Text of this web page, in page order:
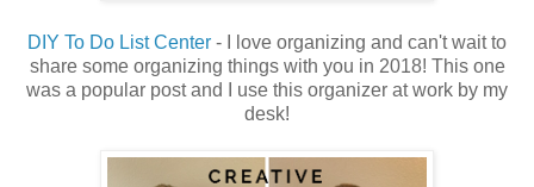
DIY To Do List Center - I love organizing and can't wait to
share some organizing things with you in 2018! This one
was a popular post and I use this organizer at work by my
desk!